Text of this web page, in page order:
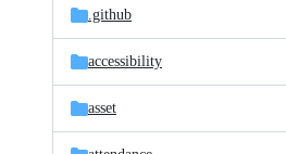
and
files
commit
.github
accessibility
asset